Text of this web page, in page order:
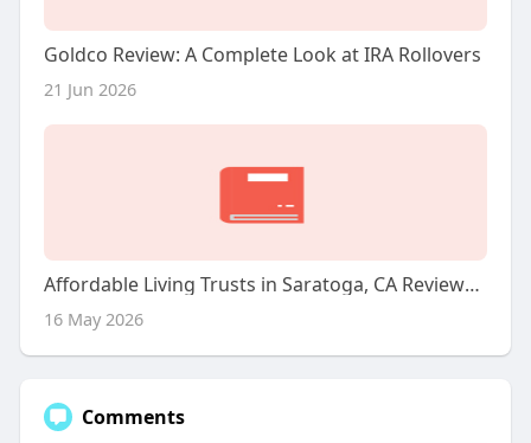
Goldco Review: A Complete Look at IRA Rollovers
21 Jun 2026
Affordable Living Trusts in Saratoga, CA Reviews, Hours, and Contact Details
16 May 2026
Comments